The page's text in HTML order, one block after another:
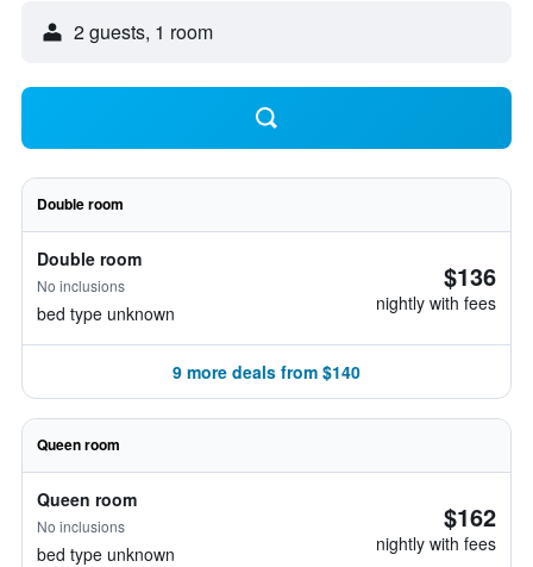
2 guests, 1 room
Double room
Double room
No inclusions
bed type unknown
$136
nightly with fees
9 more deals from $140
Queen room
Queen room
No inclusions
bed type unknown
$162
nightly with fees